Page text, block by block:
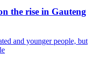
the rise in Gauteng
and younger people, but